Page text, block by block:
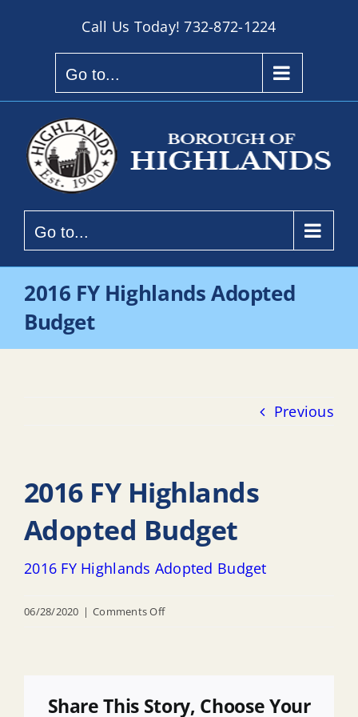
Call Us Today!732-872-1224
Go to...
Go to...
2016 FY Highlands Adopted
Budget
Previous
2016 FY Highlands
Adopted Budget
2016 FY Highlands Adopted Budget
06/28/2020 | Comments Offon
Adopted
Share This Story, Choose Your